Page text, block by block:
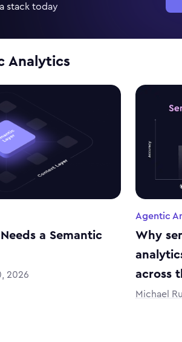
stack today
Analytics
a Semantic
2026
Agentic
Why
across
Michael